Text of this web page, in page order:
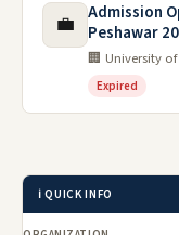
💼
Admission
Peshawar
🏢 University
Expired
ℹ️ QUICK INFO